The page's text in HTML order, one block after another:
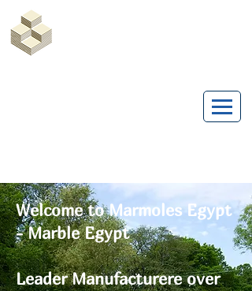
Welcome to Marmoles Egypt
- Marble Egypt
Leader Manufacturere over